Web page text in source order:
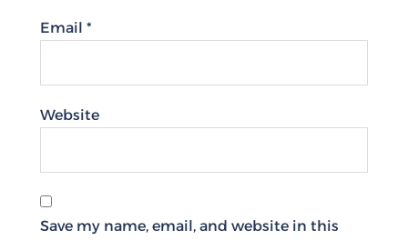
Email *
Website
Save my name, email, and website in this